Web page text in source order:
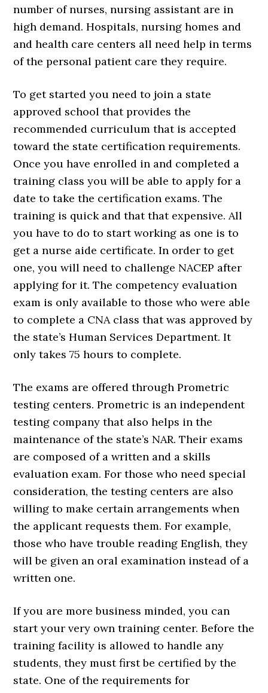
number of nurses, nursing assistant are in
high demand. Hospitals, nursing homes and
and health care centers all need help in terms
of the personal patient care they require.
To get started you need to join a state
approved school that provides the
recommended curriculum that is accepted
toward the state certification requirements.
Once you have enrolled in and completed a
training class you will be able to apply for a
date to take the certification exams. The
training is quick and that that expensive. All
you have to do to start working as one is to
get a nurse aide certificate. In order to get
one, you will need to challenge NACEP after
applying for it. The competency evaluation
exam is only available to those who were able
to complete a CNA class that was approved by
the state’s Human Services Department. It
only takes 75 hours to complete.
The exams are offered through Prometric
testing centers. Prometric is an independent
testing company that also helps in the
maintenance of the state’s NAR. Their exams
are composed of a written and a skills
evaluation exam. For those who need special
consideration, the testing centers are also
willing to make certain arrangements when
the applicant requests them. For example,
those who have trouble reading English, they
will be given an oral examination instead of a
written one.
If you are more business minded, you can
start your very own training center. Before the
training facility is allowed to handle any
students, they must first be certified by the
state. One of the requirements for